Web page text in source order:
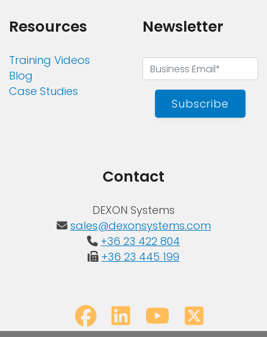
Resources
Training Videos
Blog
Case Studies
Newsletter
Subscribe
Contact
DEXON Systems
sales@dexonsystems.com
+36 23 422 804
+36 23 445 199